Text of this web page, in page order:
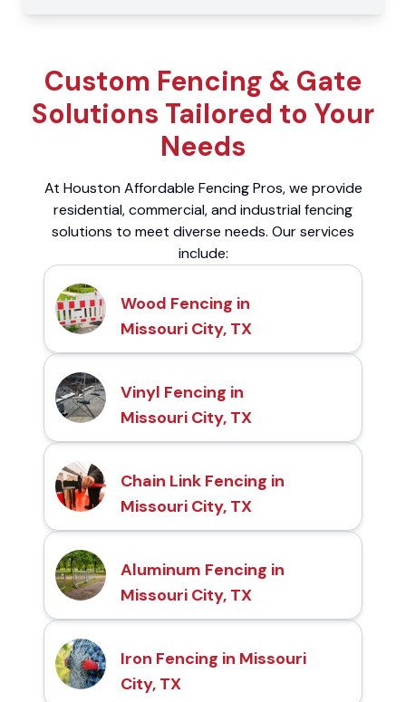
Custom Fencing & Gate
Solutions Tailored to Your
Needs
At Houston Affordable Fencing Pros, we provide
residential, commercial, and industrial fencing
solutions to meet diverse needs. Our services
include:
Wood Fencing in
Missouri City, TX
Vinyl Fencing in
Missouri City, TX
Chain Link Fencing in
Missouri City, TX
Aluminum Fencing in
Missouri City, TX
Iron Fencing in Missouri
City, TX